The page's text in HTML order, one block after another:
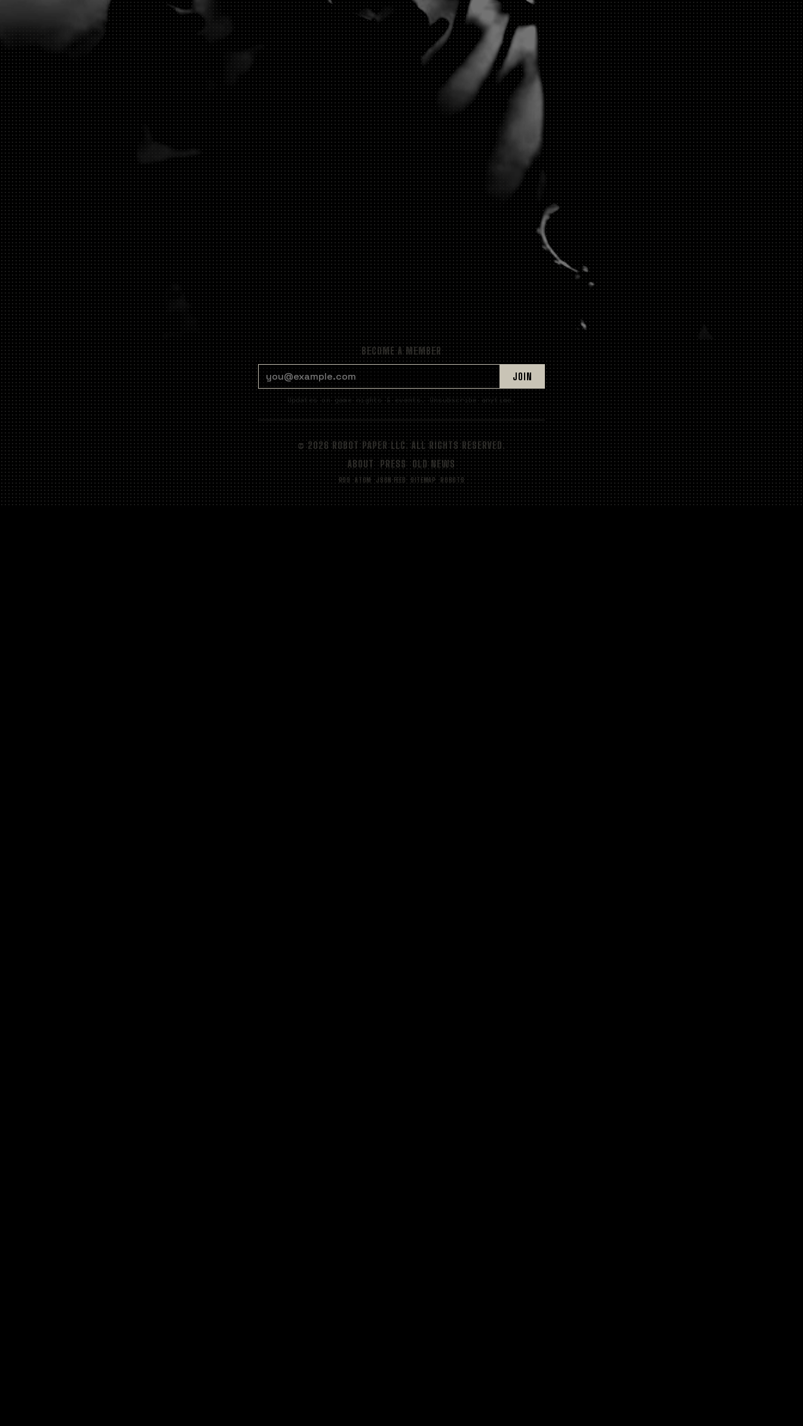
BECOME A MEMBER
JOIN
Updates on game nights & events. Unsubscribe anytime.
© 2026 ROBOT PAPER LLC. ALL RIGHTS RESERVED.
ABOUT PRESS OLD NEWS
RSS ATOM JSON FEED SITEMAP ROBOTS